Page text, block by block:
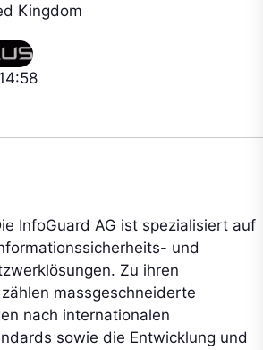
Kingdom
InfoGuard AG ist spezialisiert auf
und
Zu ihren
massgeschneiderte
nach internationalen
sowie die Entwicklung und